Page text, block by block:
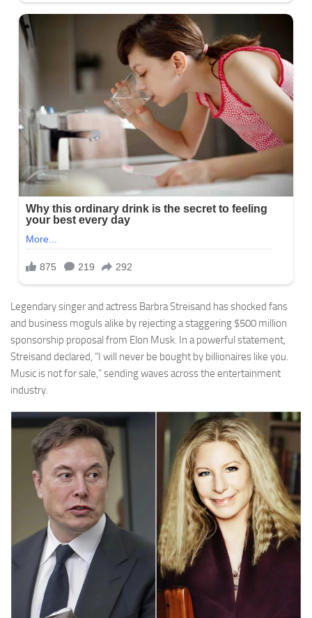
Legendary singer and actress Barbra Streisand has shocked fans
and business moguls alike by rejecting a staggering $500 million
sponsorship proposal from Elon Musk. In a powerful statement,
Streisand declared, “I will never be bought by billionaires like you.
Music is not for sale,” sending waves across the entertainment
industry.